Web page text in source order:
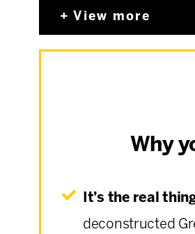
View more
Why
It’s the real
deconstructed